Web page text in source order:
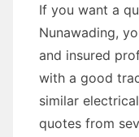
If you want a
Nunawading,
and insured
with a good
similar
quotes from